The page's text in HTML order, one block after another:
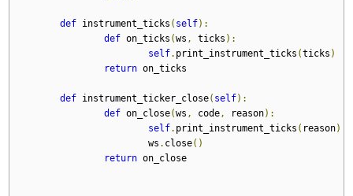
def instrument_ticks ( self):
def on_ticks (ws , ticks ):
self. print_instrument_ticks (ticks )
return on_ticks
def instrument_ticker_close( self):
def on_close(ws , code , reason):
self. print_instrument_ticks ( reason)
			ws
. close()
return on_close